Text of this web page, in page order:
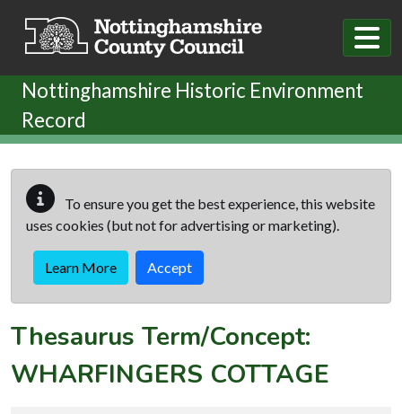
Nottinghamshire Historic Environment
Record
To ensure you get the best experience, this website
uses cookies (but not for advertising or marketing).
Learn More Accept
Thesaurus Term/Concept:
WHARFINGERS COTTAGE